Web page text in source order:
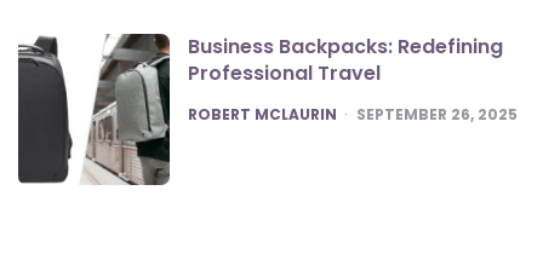
Business Backpacks: Redefining
Professional Travel
POSTED
ROBERT MCLAURIN SEPTEMBER 26, 2025